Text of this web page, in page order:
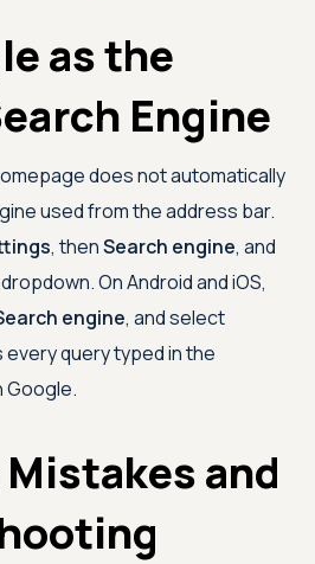
as the
Engine
does not automatically
used from the address bar.
, thenSearch engine, and
On Android and iOS,
engine, and select
every query typed in the
Google.
and